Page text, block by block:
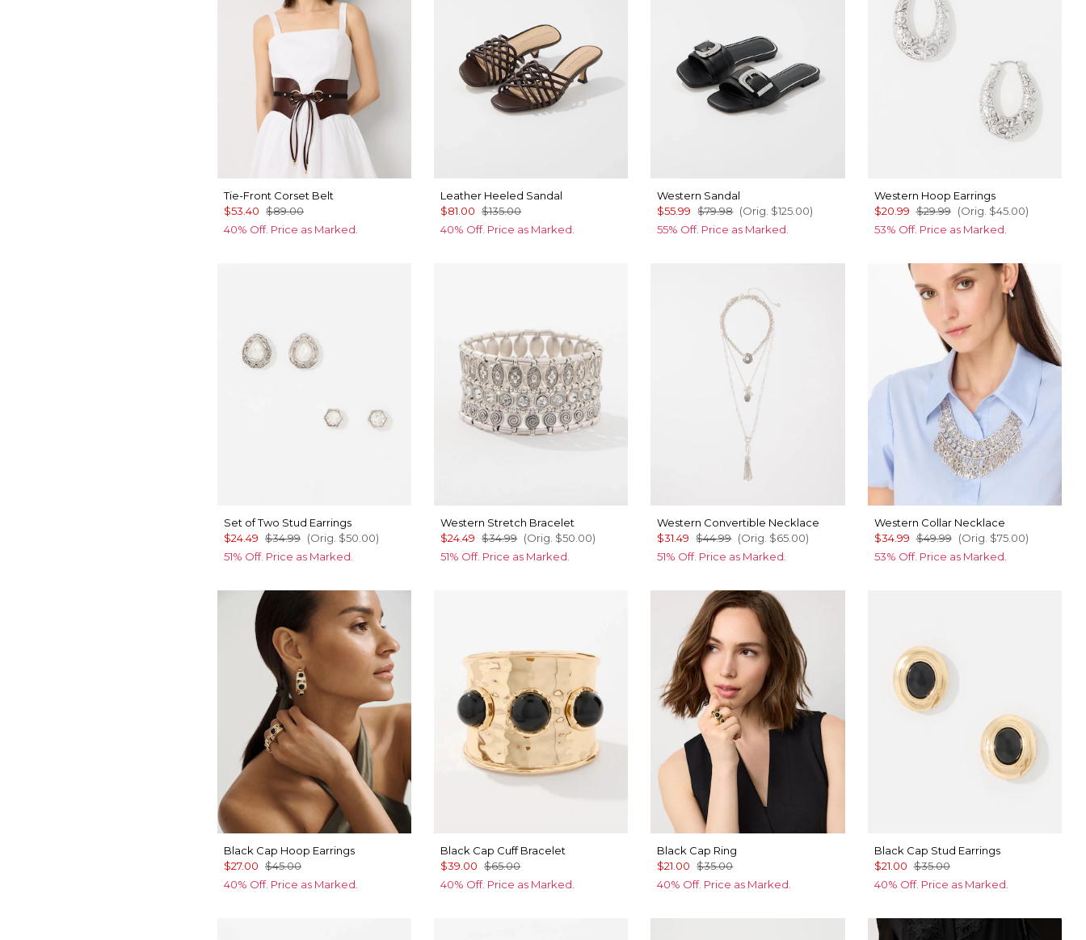
Tie-Front Corset Belt
$53.40 $89.00
40% Off. Price as Marked.
Leather Heeled Sandal
$81.00 $135.00
40% Off. Price as Marked.
Western Sandal
$55.99 $79.98 (Orig. $125.00)
55% Off. Price as Marked.
Western Hoop Earrings
$20.99 $29.99 (Orig. $45.00)
53% Off. Price as Marked.
Set of Two Stud Earrings
$24.49 $34.99 (Orig. $50.00)
51% Off. Price as Marked.
Western Stretch Bracelet
$24.49 $34.99 (Orig. $50.00)
51% Off. Price as Marked.
Western Convertible Necklace
$31.49 $44.99 (Orig. $65.00)
51% Off. Price as Marked.
Western Collar Necklace
$34.99 $49.99 (Orig. $75.00)
53% Off. Price as Marked.
Black Cap Hoop Earrings
$27.00 $45.00
40% Off. Price as Marked.
Black Cap Cuff Bracelet
$39.00 $65.00
40% Off. Price as Marked.
Black Cap Ring
$21.00 $35.00
40% Off. Price as Marked.
Black Cap Stud Earrings
$21.00 $35.00
40% Off. Price as Marked.